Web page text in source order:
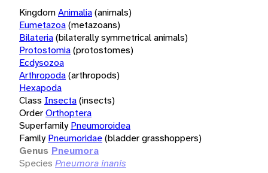
KingdomAnimalia(animals)
Eumetazoa(metazoans)
Bilateria(bilaterally symmetrical animals)
Protostomia(protostomes)
Ecdysozoa
Arthropoda(arthropods)
Hexapoda
Class Insecta(insects)
OrderOrthoptera
Superfamily Pneumoroidea
Family Pneumoridae(bladder grasshoppers)
Genus Pneumora
Species Pneumora inanis